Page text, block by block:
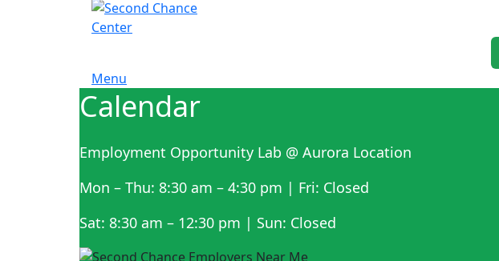
Menu
Calendar
Employment Opportunity Lab @ Aurora Location
Mon – Thu: 8:30 am – 4:30 pm | Fri: Closed
Sat: 8:30 am – 12:30 pm | Sun: Closed